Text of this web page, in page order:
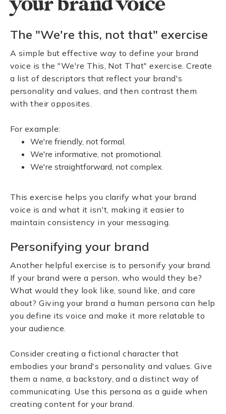
The "We're this, not that" exercise
A simple but effective way to define your brand
voice is the "We're This, Not That" exercise. Create
a list of descriptors that reflect your brand's
personality and values, and then contrast them
with their opposites.
For example:
We're friendly, not formal.
We're informative, not promotional.
We're straightforward, not complex.
This exercise helps you clarify what your brand
voice is and what it isn't, making it easier to
maintain consistency in your messaging.
Personifying your brand
Another helpful exercise is to personify your brand.
If your brand were a person, who would they be?
What would they look like, sound like, and care
about? Giving your brand a human persona can help
you define its voice and make it more relatable to
your audience.
Consider creating a fictional character that
embodies your brand's personality and values. Give
them a name, a backstory, and a distinct way of
communicating. Use this persona as a guide when
creating content for your brand.